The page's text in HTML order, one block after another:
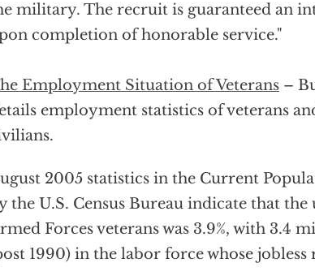
military. The recruit is guaranteed an
completion of honorable service."
Employment Situation of Veterans –
employment statistics of veterans
2005 statistics in the Current
the U.S. Census Bureau indicate that
Forces veterans was 3.9%, with 3.4
1990) in the labor force whose jobless